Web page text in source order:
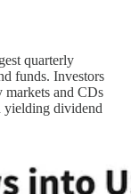
quarterly
funds. Investors
markets and CDs
yielding dividend